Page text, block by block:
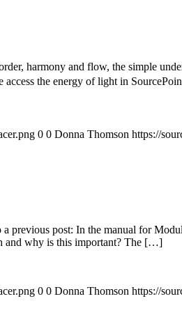
harmony and flow, the simple
access the energy of light in
0 0 Donna Thomson https://
previous post: In the manual for
and why is this important? The […]
0 0 Donna Thomson https://